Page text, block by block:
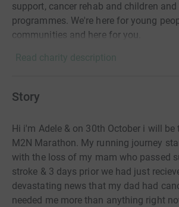
support, cancer rehab and children and
programmes. We're here for young
communities and here for you.
Read charity description
Story
Hi i'm Adele & on 30th October i will
M2N Marathon. My running journey
with the loss of my mam who passed
stroke & 3 days prior we had just
devastating news that my dad had
needed me more than anything right